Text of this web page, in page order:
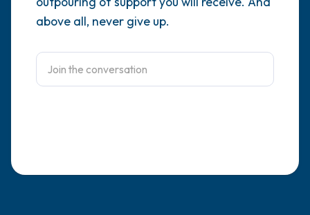
above all, never give up.
open your eyes and look around you. Name
the following out loud:
5 – things you can see (you can look within
the room and out of the window)
3 – things you can hear